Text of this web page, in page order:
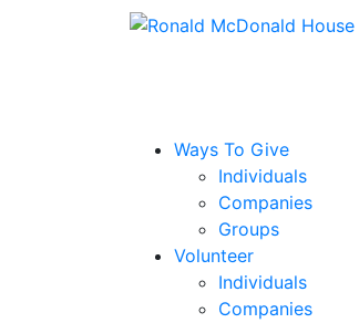
Ways To Give
Individuals
Companies
Groups
Volunteer
Individuals
Companies